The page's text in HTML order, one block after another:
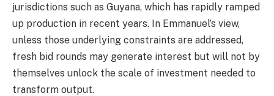
jurisdictions such as Guyana, which has rapidly ramped
up production in recent years. In Emmanuel’s view,
unless those underlying constraints are addressed,
fresh bid rounds may generate interest but will not by
themselves unlock the scale of investment needed to
transform output.